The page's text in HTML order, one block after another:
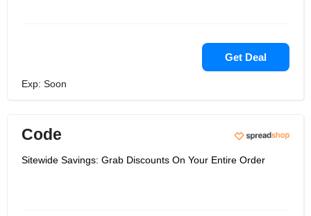
Get Deal
Exp: Soon
Code
Sitewide Savings: Grab Discounts On Your Entire Order